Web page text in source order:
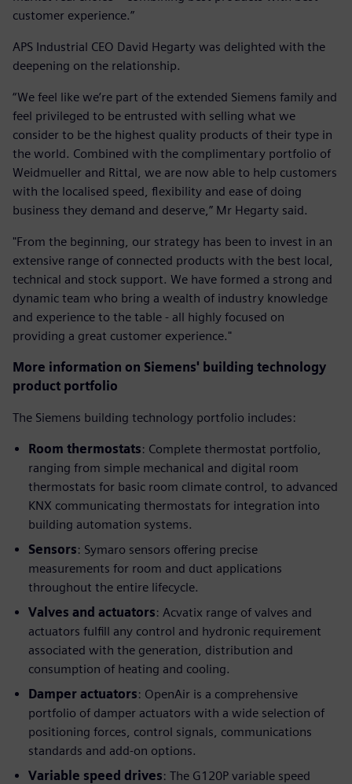
customer experience.”
APS Industrial CEO David Hegarty was delighted with the
deepening on the relationship.
“We feel like we’re part of the extended Siemens family and
feel privileged to be entrusted with selling what we
consider to be the highest quality products of their type in
the world. Combined with the complimentary portfolio of
Weidmueller and Rittal, we are now able to help customers
with the localised speed, flexibility and ease of doing
business they demand and deserve,” Mr Hegarty said.
"From the beginning, our strategy has been to invest in an
extensive range of connected products with the best local,
technical and stock support. We have formed a strong and
dynamic team who bring a wealth of industry knowledge
and experience to the table - all highly focused on
providing a great customer experience."
More information on Siemens' building technology
product portfolio
The Siemens building technology portfolio includes:
Room thermostats: Complete thermostat portfolio,
ranging from simple mechanical and digital room
thermostats for basic room climate control, to advanced
KNX communicating thermostats for integration into
building automation systems.
Sensors: Symaro sensors offering precise
measurements for room and duct applications
throughout the entire lifecycle.
Valves and actuators: Acvatix range of valves and
actuators fulfill any control and hydronic requirement
associated with the generation, distribution and
consumption of heating and cooling.
Damper actuators: OpenAir is a comprehensive
portfolio of damper actuators with a wide selection of
positioning forces, control signals, communications
standards and add-on options.
Variable speed drives: The G120P variable speed